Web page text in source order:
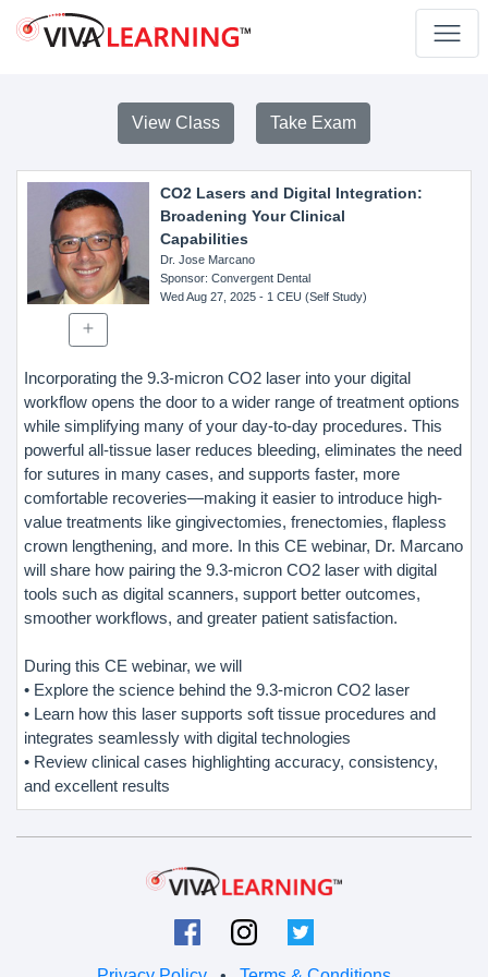
View Class Take Exam
CO2 Lasers and Digital Integration:
Broadening Your Clinical
Capabilities
Dr. Jose Marcano
Sponsor: Convergent Dental
Wed Aug 27, 2025- 1 CEU (Self Study)
Incorporating the 9.3-micron CO2 laser into your digital
workflow opens the door to a wider range of treatment options
while simplifying many of your day-to-day procedures. This
powerful all-tissue laser reduces bleeding, eliminates the need
for sutures in many cases, and supports faster, more
comfortable recoveries—making it easier to introduce high-
value treatments like gingivectomies, frenectomies, flapless
crown lengthening, and more. In this CE webinar, Dr. Marcano
will share how pairing the 9.3-micron CO2 laser with digital
tools such as digital scanners, support better outcomes,
smoother workflows, and greater patient satisfaction.
During this CE webinar, we will
• Explore the science behind the 9.3-micron CO2 laser
• Learn how this laser supports soft tissue procedures and
integrates seamlessly with digital technologies
• Review clinical cases highlighting accuracy, consistency,
and excellent results